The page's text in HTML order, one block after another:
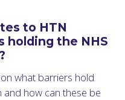
to HTN
holding the NHS
what barriers hold
how can these be